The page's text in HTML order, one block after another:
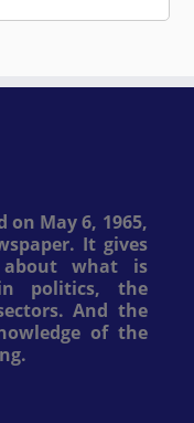
on May 6, 1965,
It gives
about what is
politics, the
And the
of the